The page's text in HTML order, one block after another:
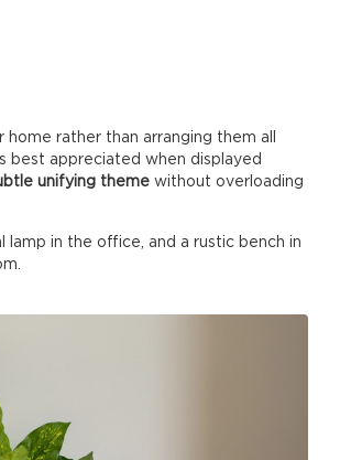
home rather than arranging them all
best appreciated when displayed
unifying theme without overloading
lamp in the office, and a rustic bench in